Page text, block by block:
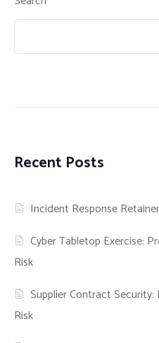
Recent Posts
Incident Response
Cyber Tabletop Exercise:
Risk
Supplier Contract
Risk